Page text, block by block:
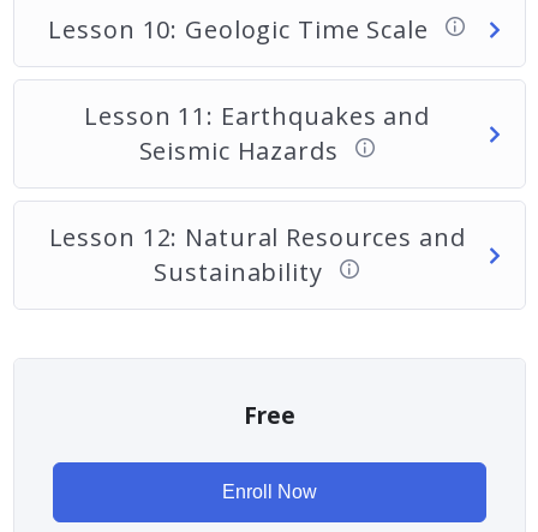
Lesson 10: Geologic Time Scale
Lesson 11: Earthquakes and
Seismic Hazards
Lesson 12: Natural Resources and
Sustainability
Free
Enroll Now